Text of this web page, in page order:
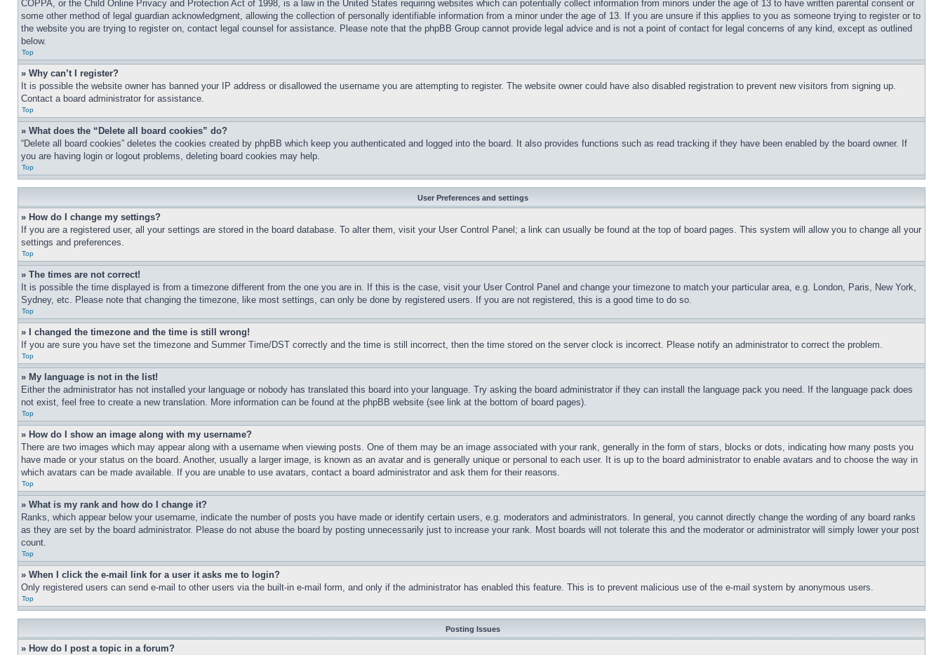
COPPA, or the Child Online Privacy and Protection Act of 1998, is a law in the United States requiring websites which can potentially collect information from minors under the age of 13 to have written parental consent or
some other method of legal guardian acknowledgment, allowing the collection of personally identifiable information from a minor under the age of 13. If you are unsure if this applies to you as someone trying to register or to
the website you are trying to register on, contact legal counsel for assistance. Please note that the phpBB Group cannot provide legal advice and is not a point of contact for legal concerns of any kind, except as outlined
below.
Top
» Why can’t I register?
It is possible the website owner has banned your IP address or disallowed the username you are attempting to register. The website owner could have also disabled registration to prevent new visitors from signing up.
Contact a board administrator for assistance.
Top
» What does the “Delete all board cookies” do?
“Delete all board cookies” deletes the cookies created by phpBB which keep you authenticated and logged into the board. It also provides functions such as read tracking if they have been enabled by the board owner. If
you are having login or logout problems, deleting board cookies may help.
Top
User Preferences and settings
» How do I change my settings?
If you are a registered user, all your settings are stored in the board database. To alter them, visit your User Control Panel; a link can usually be found at the top of board pages. This system will allow you to change all your
settings and preferences.
Top
» The times are not correct!
It is possible the time displayed is from a timezone different from the one you are in. If this is the case, visit your User Control Panel and change your timezone to match your particular area, e.g. London, Paris, New York,
Sydney, etc. Please note that changing the timezone, like most settings, can only be done by registered users. If you are not registered, this is a good time to do so.
Top
» I changed the timezone and the time is still wrong!
If you are sure you have set the timezone and Summer Time/DST correctly and the time is still incorrect, then the time stored on the server clock is incorrect. Please notify an administrator to correct the problem.
Top
» My language is not in the list!
Either the administrator has not installed your language or nobody has translated this board into your language. Try asking the board administrator if they can install the language pack you need. If the language pack does
not exist, feel free to create a new translation. More information can be found at the phpBB website (see link at the bottom of board pages).
Top
» How do I show an image along with my username?
There are two images which may appear along with a username when viewing posts. One of them may be an image associated with your rank, generally in the form of stars, blocks or dots, indicating how many posts you
have made or your status on the board. Another, usually a larger image, is known as an avatar and is generally unique or personal to each user. It is up to the board administrator to enable avatars and to choose the way in
which avatars can be made available. If you are unable to use avatars, contact a board administrator and ask them for their reasons.
Top
» What is my rank and how do I change it?
Ranks, which appear below your username, indicate the number of posts you have made or identify certain users, e.g. moderators and administrators. In general, you cannot directly change the wording of any board ranks
as they are set by the board administrator. Please do not abuse the board by posting unnecessarily just to increase your rank. Most boards will not tolerate this and the moderator or administrator will simply lower your post
count.
Top
» When I click the e-mail link for a user it asks me to login?
Only registered users can send e-mail to other users via the built-in e-mail form, and only if the administrator has enabled this feature. This is to prevent malicious use of the e-mail system by anonymous users.
Top
Posting Issues
» How do I post a topic in a forum?